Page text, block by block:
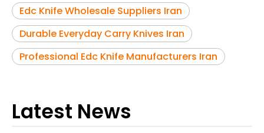
Edc Knife Wholesale Suppliers Iran
Durable Everyday Carry Knives Iran
Professional Edc Knife Manufacturers Iran
Latest News